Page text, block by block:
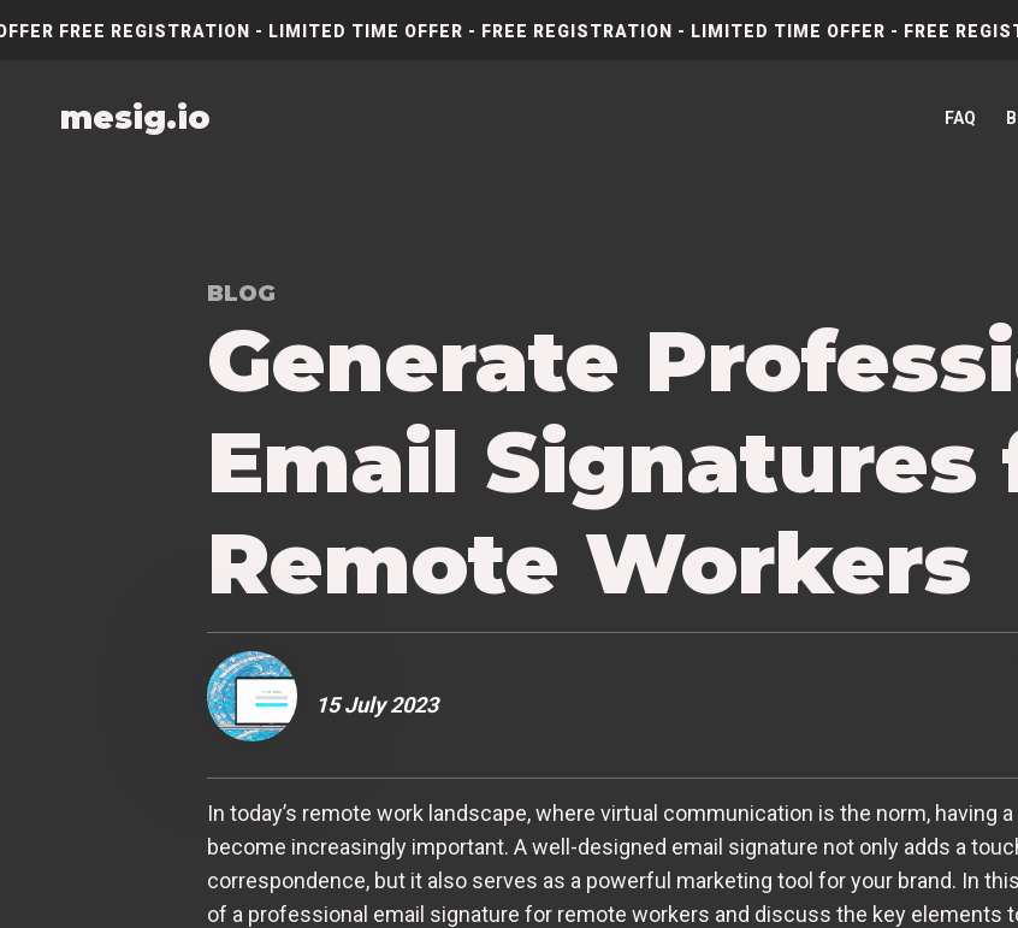
FREE REGISTRATION - LIMITED TIME OFFER - FREE REGISTRATION - LIMITED TIME OFFER -
mesig.io FAQ
BLOG
Generate
Email Signatures
Remote Workers
15 July 2023
In today’s remote work landscape, where virtual communication is the norm, having
become increasingly important. A well-designed email signature not only adds a
correspondence, but it also serves as a powerful marketing tool for your brand. In
of a professional email signature for remote workers and discuss the key elements